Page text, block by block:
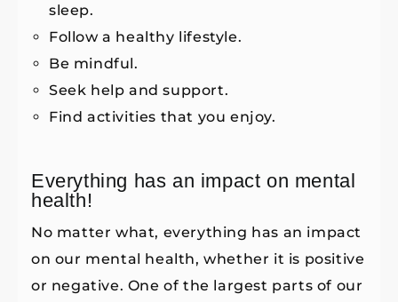
sleep.
Follow a healthy lifestyle.
Be mindful.
Seek help and support.
Find activities that you enjoy.
Everything has an impact on mental
health!
No matter what, everything has an impact
on our mental health, whether it is positive
or negative. One of the largest parts of our